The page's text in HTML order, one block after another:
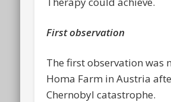
First observation
The first observation was
Homa Farm in Austria
Chernobyl catastrophe.